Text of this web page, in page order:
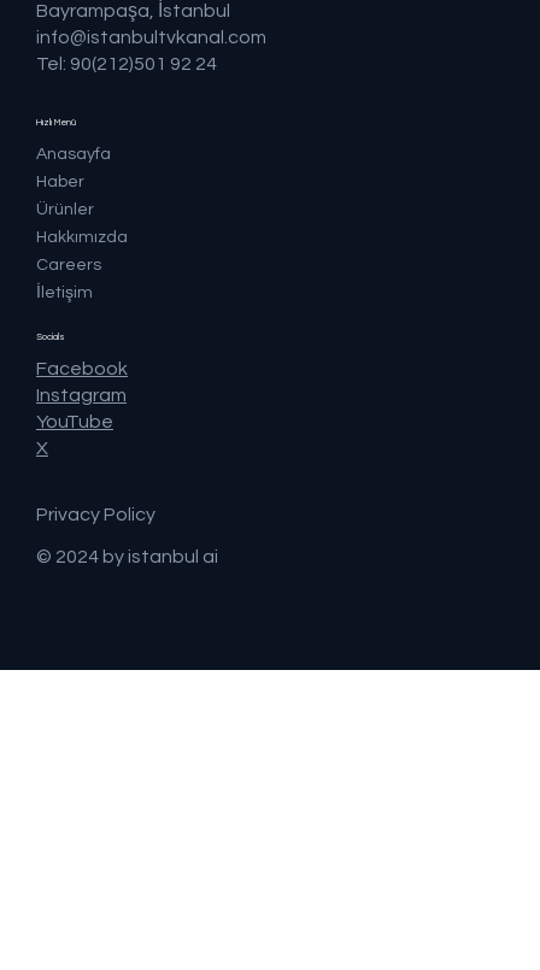
Hızlı Menü
Anasayfa
Haber
Ürünler
Hakkımızda
Careers
İletişim
Bayrampaşa, İstanbul
info@istanbultvkanal.com
Tel: 90(212)501 92 24
Socials
Facebook
Instagram
YouTube
X
© 2024 by istanbul ai
Privacy Policy